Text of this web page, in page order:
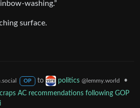
washing.”
surface.
OP to politics @lemmy.world
•
AC recommendations following GOP